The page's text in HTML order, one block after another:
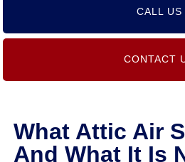
CALL US
CONTACT
What Attic Air
And What It Is